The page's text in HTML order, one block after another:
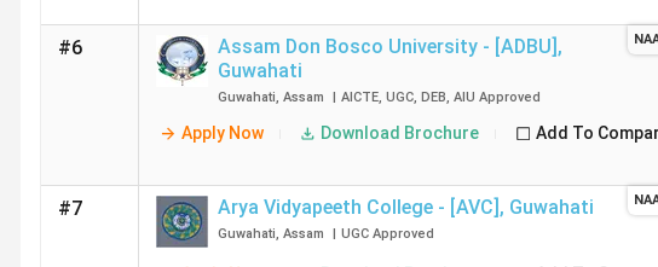
#6 Assam Don Bosco University - [ADBU] ,
Guwahati
Guwahati, Assam | AICTE, UGC, DEB, AIU Approved
Apply Now Download Brochure Add To
#7 Arya Vidyapeeth College - [AVC] , Guwahati
Guwahati, Assam | UGC Approved